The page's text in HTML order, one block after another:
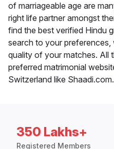
of marriageable age are
right life partner amongst
find the best verified Hindu
search to your preferences,
quality of your matches. All
preferred matrimonial
Switzerland like Shaadi.com.
350 Lakhs+
Registered Members